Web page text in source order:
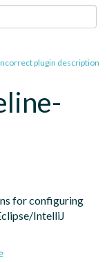
plugin description
for configuring
IntelliJ